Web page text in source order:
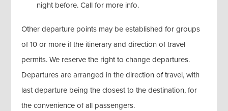
night before. Call for more info.
Other departure points may be established for groups
of 10 or more if the itinerary and direction of travel
permits. We reserve the right to change departures.
Departures are arranged in the direction of travel, with
last departure being the closest to the destination, for
the convenience of all passengers.